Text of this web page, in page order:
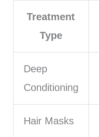
Treatment
Type
Deep
Conditioning
Hair Masks